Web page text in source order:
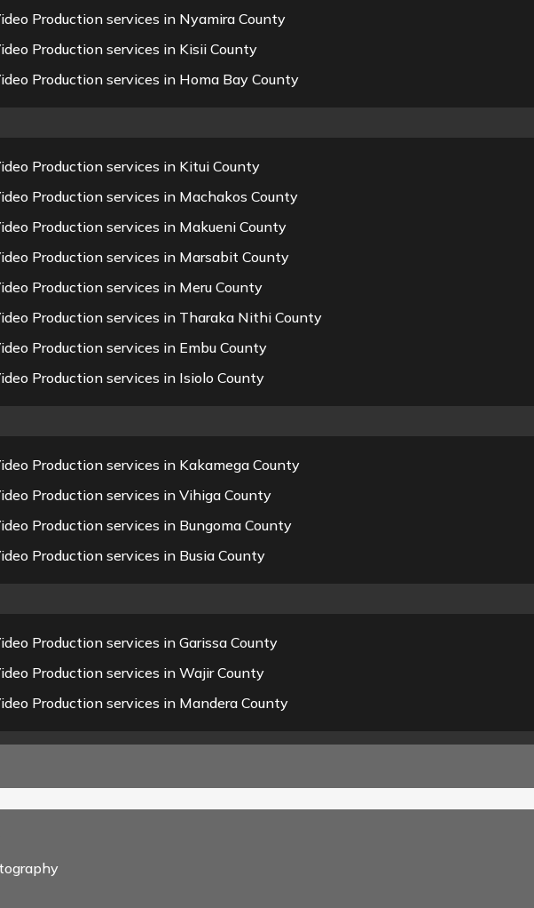
Production services in Nyamira County
Production services in Kisii County
Production services in Homa Bay County
Production services in Kitui County
Production services in Machakos County
Production services in Makueni County
Production services in Marsabit County
Production services in Meru County
Production services in Tharaka Nithi County
Production services in Embu County
Production services in Isiolo County
Production services in Kakamega County
Production services in Vihiga County
Production services in Bungoma County
Production services in Busia County
Production services in Garissa County
Production services in Wajir County
Production services in Mandera County